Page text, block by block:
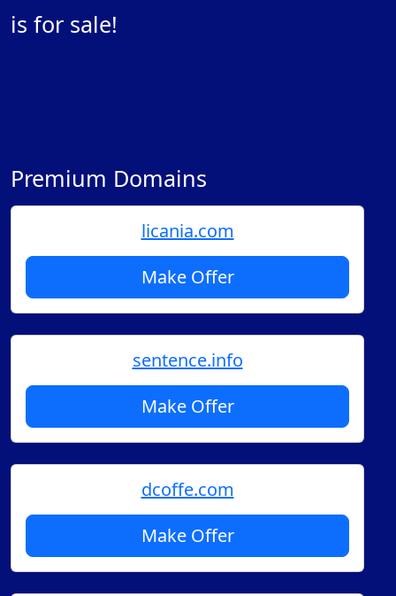
is for sale!
Premium Domains
licania.com
Make Offer
sentence.info
Make Offer
dcoffe.com
Make Offer